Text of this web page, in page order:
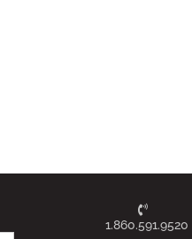
1.860.591.9520